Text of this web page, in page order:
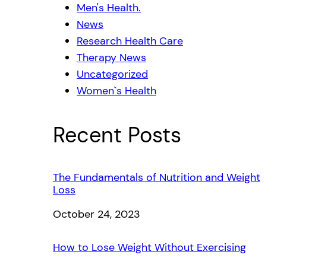
Men's Health.
News
Research Health Care
Therapy News
Uncategorized
Women`s Health
Recent Posts
The Fundamentals of Nutrition and Weight
Loss
Date
October 24, 2023
How to Lose Weight Without Exercising